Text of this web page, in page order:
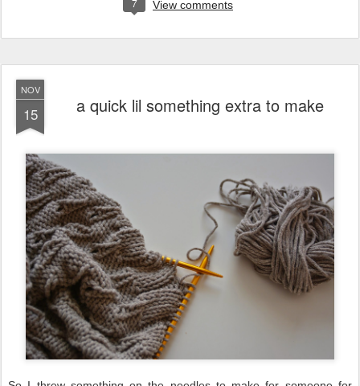
7 View comments
NOV
15 a quick lil something extra to make